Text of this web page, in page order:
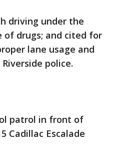
driving under the
of drugs; and cited for
lane usage and
police.
patrol in front of
Cadillac Escalade